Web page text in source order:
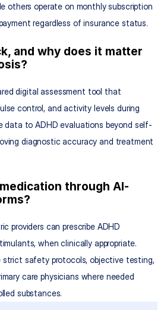
others operate on monthly subscription
regardless of insurance status.
and why does it matter
digital assessment tool that
control, and activity levels during
data to ADHD evaluations beyond self-
diagnostic accuracy and treatment
through AI-
providers can prescribe ADHD
when clinically appropriate.
strict safety protocols, objective testing,
care physicians where needed
substances.